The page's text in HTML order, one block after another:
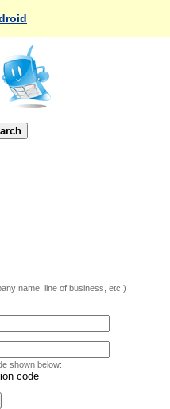
name, line of business, etc.)
shown below: